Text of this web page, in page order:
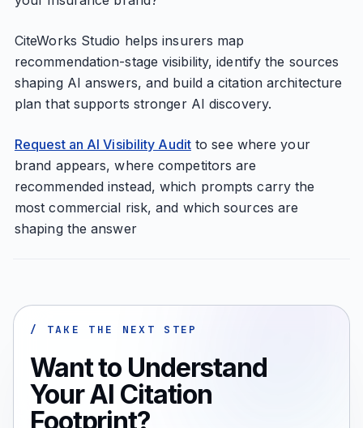
CiteWorks Studio helps insurers map
recommendation-stage visibility, identify the sources
shaping AI answers, and build a citation architecture
plan that supports stronger AI discovery.
Request an AI Visibility Auditto see where your
brand appears, where competitors are
recommended instead, which prompts carry the
most commercial risk, and which sources are
shaping the answer
/ TAKE THE NEXT STEP
Want to Understand
Your AI Citation
Footprint?